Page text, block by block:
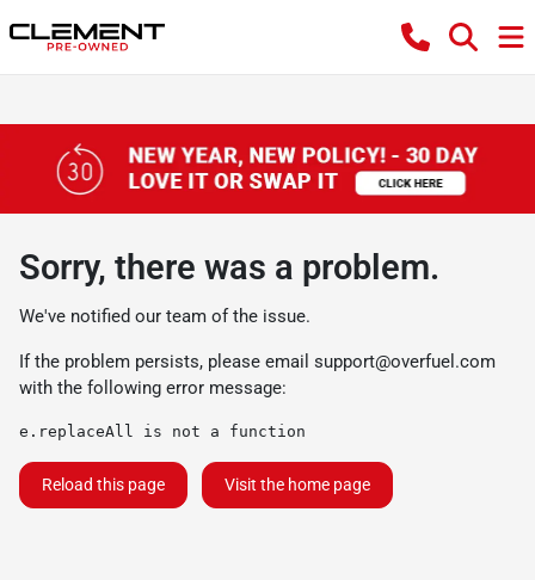
Sorry, there was a problem.
We've notified our team of the issue.
If the problem persists, please email support@overfuel.com
with the following error message:
e.replaceAll is not a function
Reload this page Visit the home page